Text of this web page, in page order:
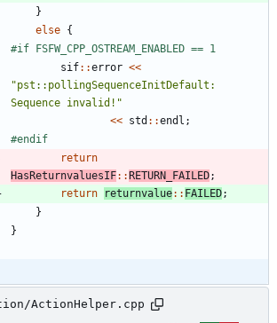
}
else {
#if FSFW_CPP_OSTREAM_ENABLED == 1
sif: :error <<
"pst::pollingSequenceInitDefault:
Sequence invalid! "
<< std : :endl ;
#endif
return
HasReturnvaluesIF: :RETURN_FAILED;
return
returnvalue: : FAILED;
}
}
ActionHelper.cpp